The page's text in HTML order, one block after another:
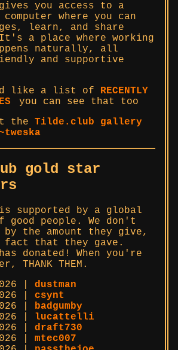
you access to a
where you can
learn, and share
It's a place where working
naturally, all
and supportive
like a list of RECENTLY
you can see that too
the Tilde.club gallery
gold star
supported by a global
good people. We don't
by the amount they give,
fact that they gave.
donated! When you're
THANK THEM.
| dustman
| csynt
| badgumby
| lucattelli
| draft730
| mtec007